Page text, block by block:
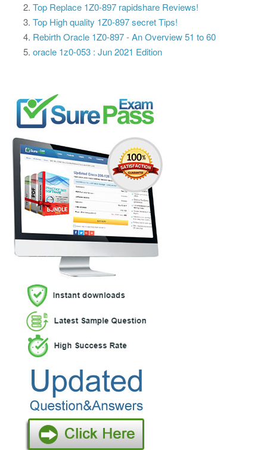
Top Replace 1Z0-897 rapidshare Reviews!
Top High quality 1Z0-897 secret Tips!
Rebirth Oracle 1Z0-897 - An Overview 51 to 60
oracle 1z0-053 : Jun 2021 Edition